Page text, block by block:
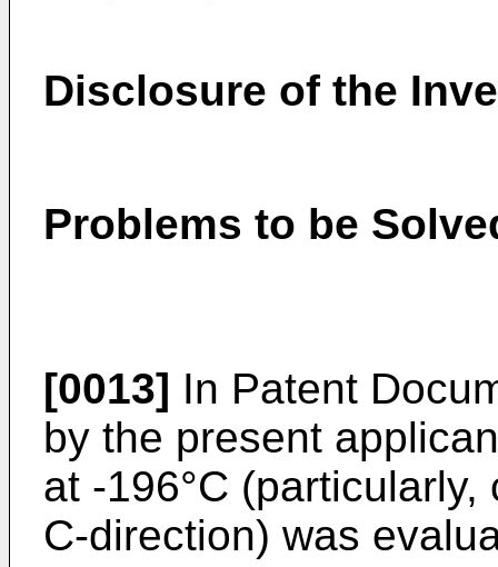
Disclosure of the
Problems to be
[0013] In Patent
by the present
at -196°C
C-direction) was